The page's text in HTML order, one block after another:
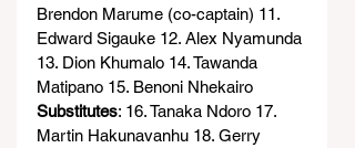
Brendon Marume (co-captain) 11.
Edward Sigauke 12. Alex Nyamunda
13. Dion Khumalo 14. Tawanda
Matipano 15. Benoni Nhekairo
Substitutes: 16. Tanaka Ndoro 17.
Martin Hakunavanhu 18. Gerry